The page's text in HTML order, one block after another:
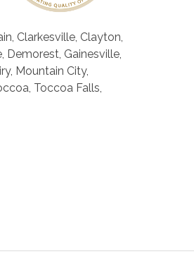
Clarkesville, Clayton,
Demorest, Gainesville,
Mountain City,
Toccoa Falls,